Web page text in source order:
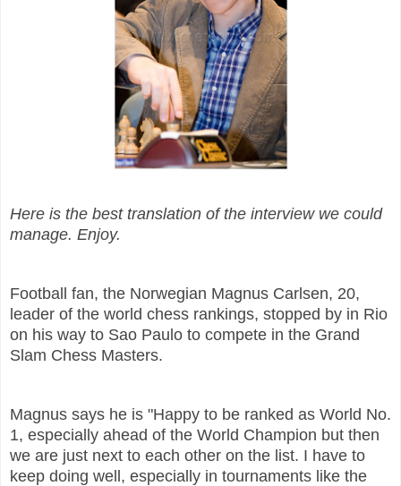
Here is the best translation of the interview we could
manage. Enjoy.
Football fan, the Norwegian Magnus Carlsen, 20,
leader of the world chess rankings, stopped by in Rio
on his way to Sao Paulo to compete in the Grand
Slam Chess Masters.
Magnus says he is "Happy to be ranked as World No.
1, especially ahead of the World Champion but then
we are just next to each other on the list. I have to
keep doing well, especially in tournaments like the